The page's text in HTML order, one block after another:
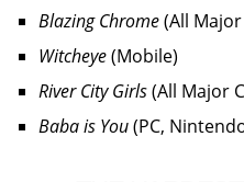
Blazing Chrome(All
Witcheye(Mobile)
River City Girls(All Major
Baba is You(PC,